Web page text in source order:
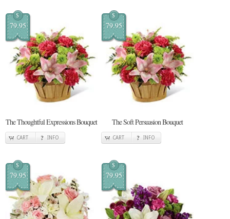
$
79.95
The Thoughtful Expressions Bouquet
CART INFO
$
79.95
The Soft Persuasion Bouquet
CART INFO
$
79.95
$
79.95